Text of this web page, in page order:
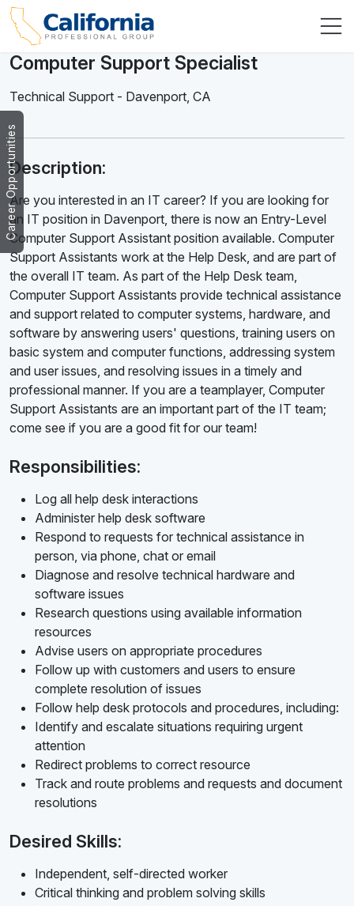
Career Opportunities
Computer Support Specialist
Technical Support - Davenport, CA
Description:
Are you interested in an IT career? If you are looking for
an IT position in Davenport, there is now an Entry-Level
Computer Support Assistant position available. Computer
Support Assistants work at the Help Desk, and are part of
the overall IT team. As part of the Help Desk team,
Computer Support Assistants provide technical assistance
and support related to computer systems, hardware, and
software by answering users' questions, training users on
basic system and computer functions, addressing system
and user issues, and resolving issues in a timely and
professional manner. If you are a teamplayer, Computer
Support Assistants are an important part of the IT team;
come see if you are a good fit for our team!
Responsibilities:
Log all help desk interactions
Administer help desk software
Respond to requests for technical assistance in
person, via phone, chat or email
Diagnose and resolve technical hardware and
software issues
Research questions using available information
resources
Advise users on appropriate procedures
Follow up with customers and users to ensure
complete resolution of issues
Follow help desk protocols and procedures, including:
Identify and escalate situations requiring urgent
attention
Redirect problems to correct resource
Track and route problems and requests and document
resolutions
Desired Skills:
Independent, self-directed worker
Critical thinking and problem solving skills